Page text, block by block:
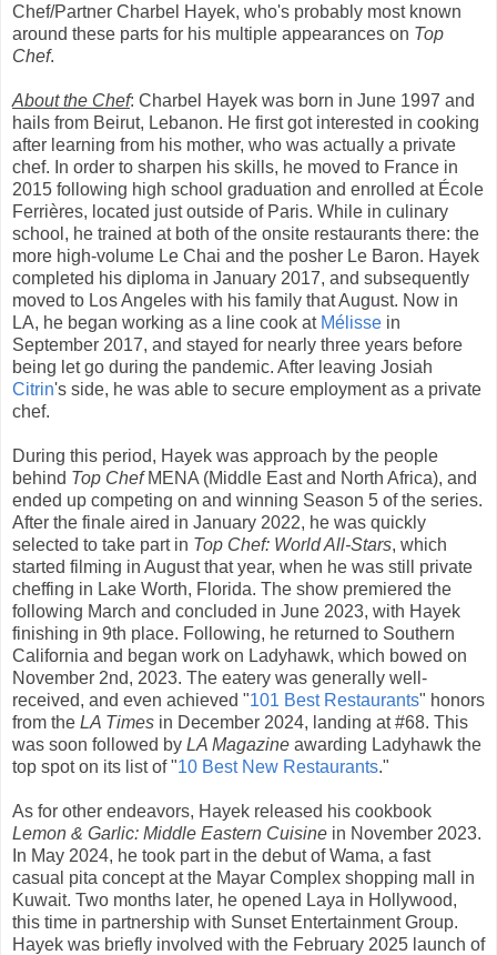
Chef/Partner Charbel Hayek, who's probably most known
around these parts for his multiple appearances on Top
Chef.
About the Chef: Charbel Hayek was born in June 1997 and
hails from Beirut, Lebanon. He first got interested in cooking
after learning from his mother, who was actually a private
chef. In order to sharpen his skills, he moved to France in
2015 following high school graduation and enrolled at École
Ferrières, located just outside of Paris. While in culinary
school, he trained at both of the onsite restaurants there: the
more high-volume Le Chai and the posher Le Baron. Hayek
completed his diploma in January 2017, and subsequently
moved to Los Angeles with his family that August. Now in
LA, he began working as a line cook at Mélisse in
September 2017, and stayed for nearly three years before
being let go during the pandemic. After leaving Josiah
Citrin's side, he was able to secure employment as a private
chef.
During this period, Hayek was approach by the people
behind Top ChefMENA (Middle East and North Africa), and
ended up competing on and winning Season 5 of the series.
After the finale aired in January 2022, he was quickly
selected to take part in Top Chef: World All-Stars, which
started filming in August that year, when he was still private
cheffing in Lake Worth, Florida. The show premiered the
following March and concluded in June 2023, with Hayek
finishing in 9th place. Following, he returned to Southern
California and began work on Ladyhawk, which bowed on
November 2nd, 2023. The eatery was generally well-
received, and even achieved "101 Best Restaurants" honors
from the LA Times in December 2024, landing at #68. This
was soon followed by LA Magazine awarding Ladyhawk the
top spot on its list of "10 Best New Restaurants."
As for other endeavors, Hayek released his cookbook
Lemon & Garlic: Middle Eastern Cuisine in November 2023.
In May 2024, he took part in the debut of Wama, a fast
casual pita concept at the Mayar Complex shopping mall in
Kuwait. Two months later, he opened Laya in Hollywood,
this time in partnership with Sunset Entertainment Group.
Hayek was briefly involved with the February 2025 launch of